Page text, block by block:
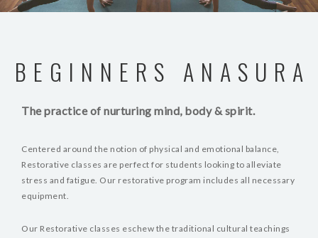
BEGINNERS ANASURA
The practice of nurturing mind, body & spirit.
Centered around the notion of physical and emotional balance,
Restorative classes are perfect for students looking to alleviate
stress and fatigue. Our restorative program includes all necessary
equipment.
Our Restorative classes eschew the traditional cultural teachings